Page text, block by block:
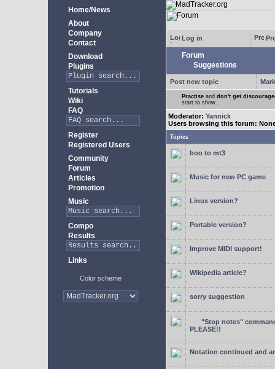
Home/News
About
Company
Contact
Download
Plugins
Tutorials
Wiki
FAQ
Register
Registered Users
Community
Forum
Articles
Promotion
Music
Compo
Results
Links
Color scheme
Log in
Forum
Suggestions
Post new topic
Practise and don't get
start to show.
Moderator: Yannick
Users browsing this forum:
Topics
boo to mt3
Music for new PC game
Linux version?
Portable version?
Improve MIDI support!
Wikipedia article?
sorry suggestion
"Stop notes"
PLEASE!!
Notation continued and